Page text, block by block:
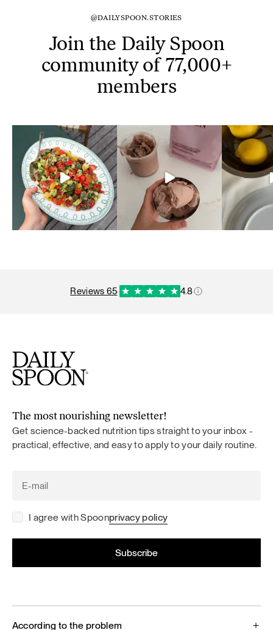
@DAILYSPOON.STORIES
Join the Daily Spoon
community of 77,000+
members
reviews 65· 4.8
The most nourishing newsletter!
Get science-backed nutrition tips straight to your inbox -
practical, effective, and easy to apply to your daily routine.
I agree with Spoonprivacy policy
According to the problem